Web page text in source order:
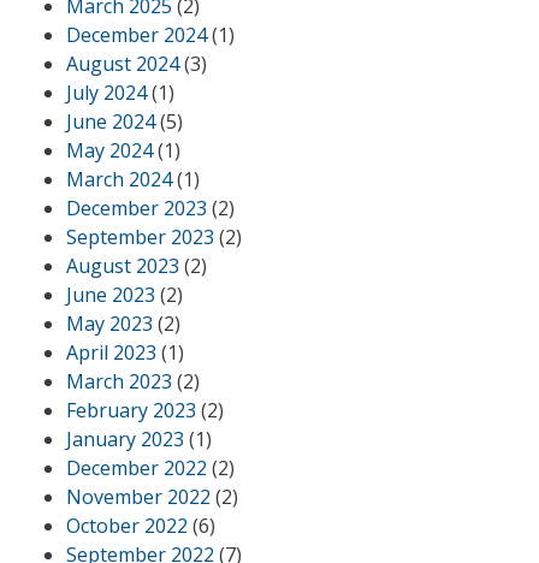
March 2025 (2)
December 2024(1)
August 2024(3)
July 2024(1)
June 2024(5)
May 2024(1)
March 2024(1)
December 2023 (2)
September 2023 (2)
August 2023 (2)
June 2023 (2)
May 2023 (2)
April 2023 (1)
March 2023 (2)
February 2023 (2)
January 2023 (1)
December 2022 (2)
November 2022 (2)
October 2022 (6)
September 2022 (7)